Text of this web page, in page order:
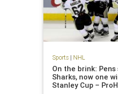
Sports| NHL
On the brink: Pens
Sharks, now one
Stanley Cup –